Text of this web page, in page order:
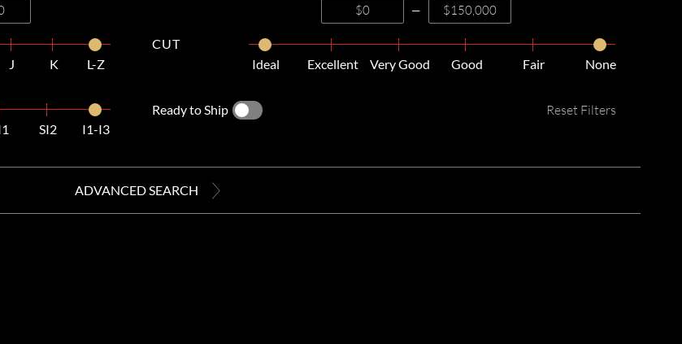
J K L-Z
SI2 I1-I3
—
CUT
Ideal
Excellent Very Good Good Fair None
Ready to Ship Reset Filters
ADVANCED SEARCH